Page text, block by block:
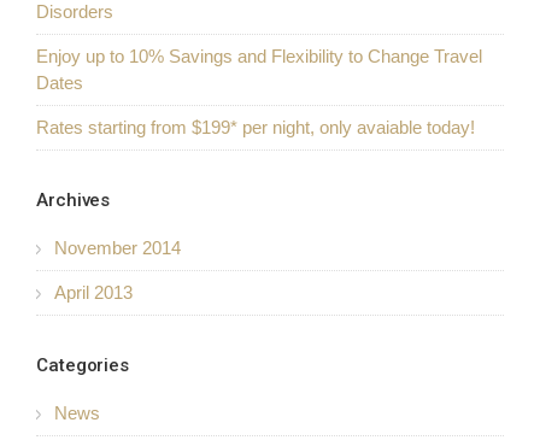
Disorders
Enjoy up to 10% Savings and Flexibility to Change Travel
Dates
Rates starting from $199* per night, only avaiable today!
Archives
November 2014
April 2013
Categories
News